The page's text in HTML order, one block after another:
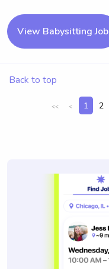
View Babysitting Job
Back to top
<< < 1 2